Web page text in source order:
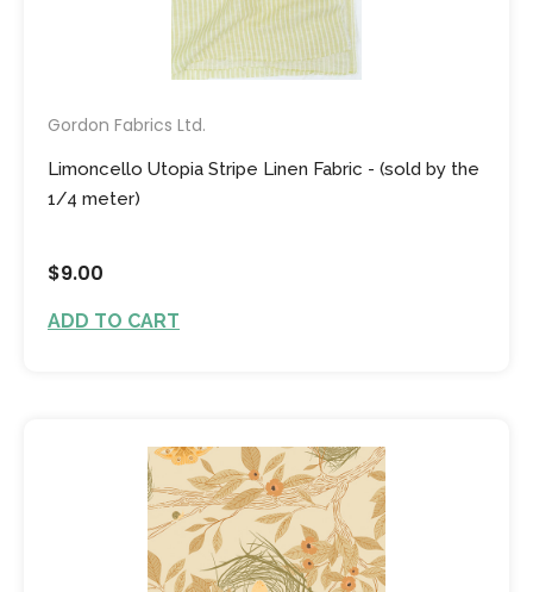
Gordon Fabrics Ltd.
Limoncello Utopia Stripe Linen Fabric - (sold by the
1/4 meter)
$9.00
ADD TO CART